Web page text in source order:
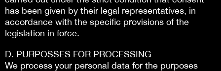
has been given by their legal representatives, in
accordance with the specific provisions of the
legislation in force.
D. PURPOSSES FOR PROCESSING
We process your personal data for the purposes